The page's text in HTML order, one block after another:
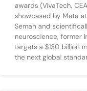
awards (VivaTech,
showcased by Meta
Semah and
neuroscience, former
targets a $130 billion
the next global